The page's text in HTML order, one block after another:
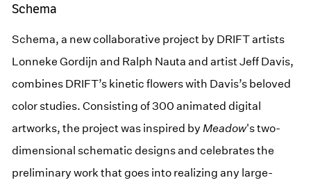
Schema
Schema, a new collaborative project by DRIFT artists
Lonneke Gordijn and Ralph Nauta and artist Jeff Davis,
combines DRIFT’s kinetic flowers with Davis’s beloved
color studies. Consisting of 300 animated digital
artworks, the project was inspired by Meadow's two-
dimensional schematic designs and celebrates the
preliminary work that goes into realizing any large-